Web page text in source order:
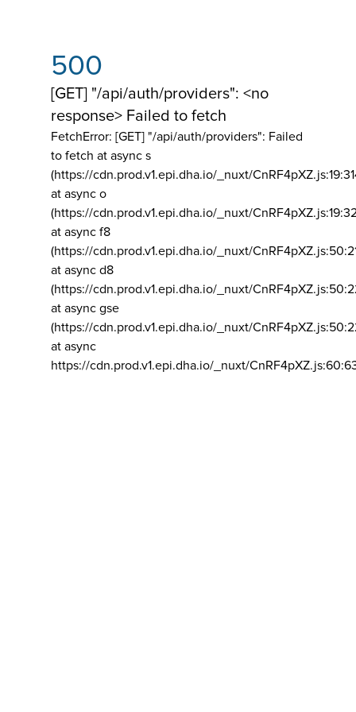
500
[GET] "/api/auth/providers": <no
response> Failed to fetch
FetchError: [GET] "/api/auth/providers": Failed
to fetch at async s
(https://cdn.prod.v1.epi.dha.io/_nuxt/
at async o
(https://cdn.prod.v1.epi.dha.io/_nuxt/
at async f8
(https://cdn.prod.v1.epi.dha.io/_nuxt/
at async d8
(https://cdn.prod.v1.epi.dha.io/_nuxt/
at async gse
(https://cdn.prod.v1.epi.dha.io/_nuxt/
at async
https://cdn.prod.v1.epi.dha.io/_nuxt/